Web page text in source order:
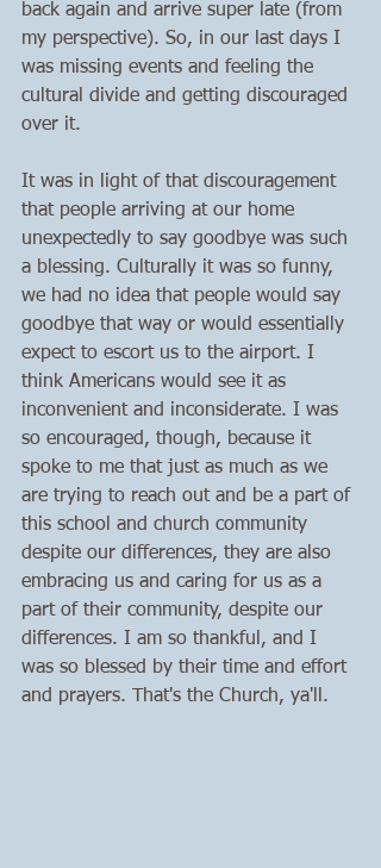
back again and arrive super late (from
my perspective). So, in our last days I
was missing events and feeling the
cultural divide and getting discouraged
over it.
It was in light of that discouragement
that people arriving at our home
unexpectedly to say goodbye was such
a blessing. Culturally it was so funny,
we had no idea that people would say
goodbye that way or would essentially
expect to escort us to the airport. I
think Americans would see it as
inconvenient and inconsiderate. I was
so encouraged, though, because it
spoke to me that just as much as we
are trying to reach out and be a part of
this school and church community
despite our differences, they are also
embracing us and caring for us as a
part of their community, despite our
differences. I am so thankful, and I
was so blessed by their time and effort
and prayers. That's the Church, ya'll.